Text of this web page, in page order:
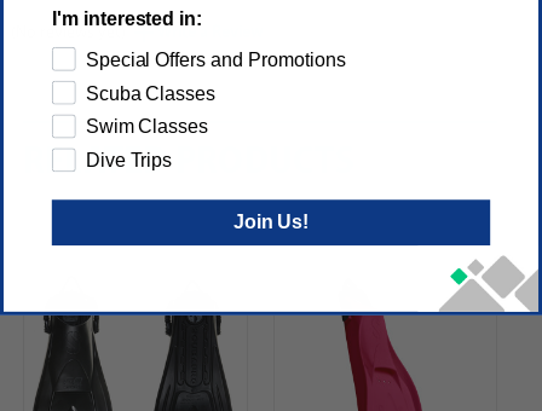
RELATED PRODUCTS
I'm interested in:
Special Offers and Promotions
Scuba Classes
Swim Classes
Dive Trips
Join Us!